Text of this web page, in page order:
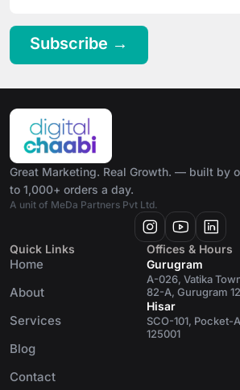
Subscribe →
Great Marketing. Real Growth. — built by
to 1,000+ orders a day.
A unit of MeDa Partners Pvt Ltd.
Quick Links
Home
About
Services
Blog
Contact
Offices & Hours
Gurugram
A-026, Vatika
82-A, Gurugram
Hisar
SCO-101, Pocket-
125001